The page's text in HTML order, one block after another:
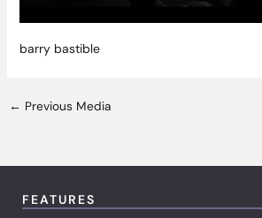
barry bastible
← Previous Media
FEATURES